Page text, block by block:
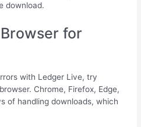
download.
for
with Ledger Live, try
Chrome, Firefox, Edge,
of handling downloads, which